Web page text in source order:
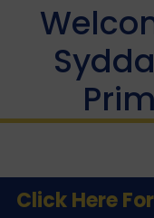
Click Here